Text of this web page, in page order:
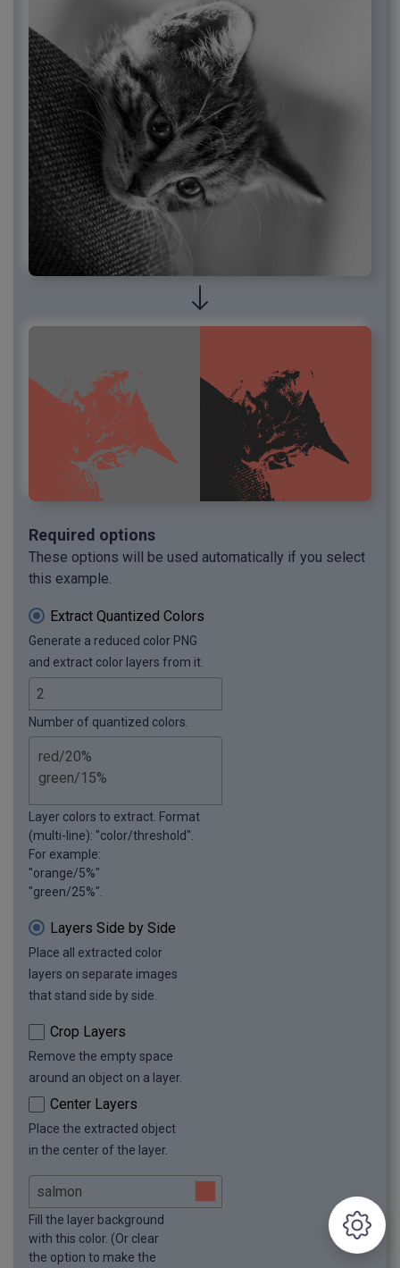
Required options
These options will be used automatically if you select
this example.
Extract Quantized Colors
Generate a reduced color PNG
and extract color layers from it.
Number of quantized colors.
Layer colors to extract. Format
(multi-line): "color/threshold".
For example:
"orange/5%"
"green/25%".
Layers Side by Side
Place all extracted color
layers on separate images
that stand side by side.
Crop Layers
Remove the empty space
around an object on a layer.
Center Layers
Place the extracted object
in the center of the layer.
Fill the layer background
with this color. (Or clear
the option to make the